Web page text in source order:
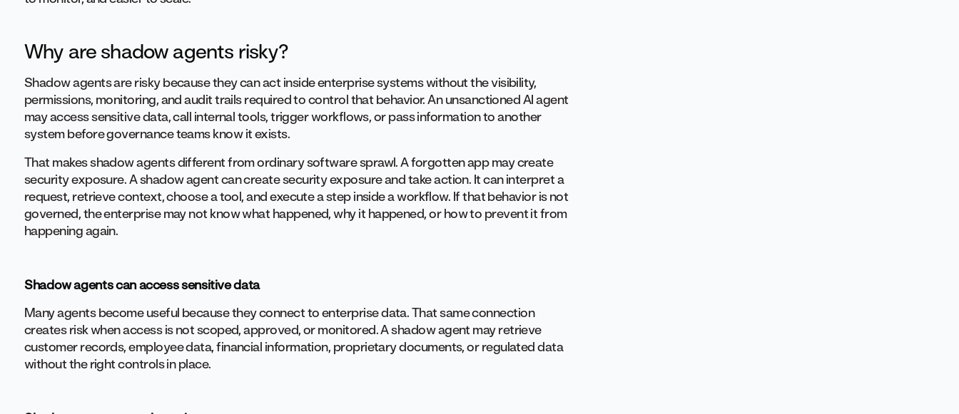
Why are shadow agents risky?
Shadow agents are risky because they can act inside enterprise systems without the visibility,
permissions, monitoring, and audit trails required to control that behavior. An unsanctioned AI agent
may access sensitive data, call internal tools, trigger workflows, or pass information to another
system before governance teams know it exists.
That makes shadow agents different from ordinary software sprawl. A forgotten app may create
security exposure. A shadow agent can create security exposure and take action. It can interpret a
request, retrieve context, choose a tool, and execute a step inside a workflow. If that behavior is not
governed, the enterprise may not know what happened, why it happened, or how to prevent it from
happening again.
Shadow agents can access sensitive data
Many agents become useful because they connect to enterprise data. That same connection
creates risk when access is not scoped, approved, or monitored. A shadow agent may retrieve
customer records, employee data, financial information, proprietary documents, or regulated data
without the right controls in place.